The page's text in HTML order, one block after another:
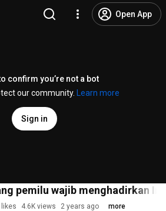
Open App
confirm you’re not a bot
our community.
Learn more
Sign in
pemilu wajib menghadirkan
likes 4.6K views 2 years ago more